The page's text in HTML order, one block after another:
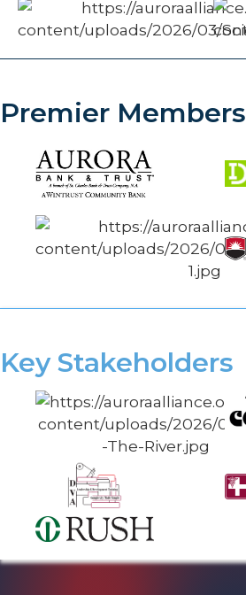
Premier Members
Key Stakeholders